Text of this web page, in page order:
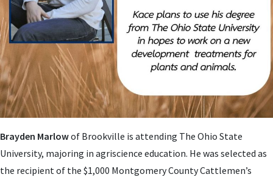
Brayden Marlowof Brookville is attending The Ohio State
University, majoring in agriscience education. He was selected as
the recipient of the $1,000 Montgomery County Cattlemen’s